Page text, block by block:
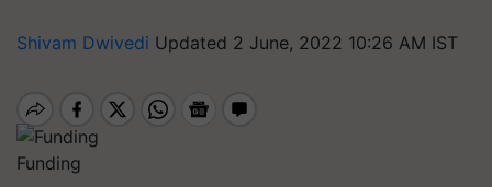
Shivam Dwivedi Updated 2 June, 2022 10:26 AM IST
Funding